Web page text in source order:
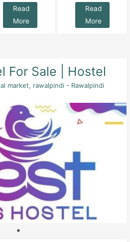
Read
More
Read
More
For Sale | Hostel
market, rawalpindi - Rawalpindi